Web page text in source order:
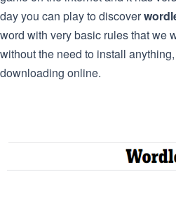
day you can play to discover
word with very basic rules that we
without the need to install
downloading online.